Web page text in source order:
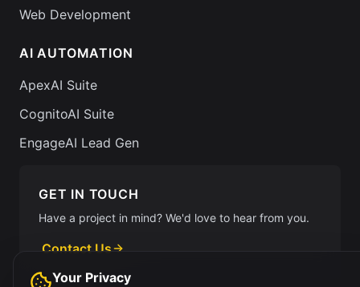
Web Development
AI AUTOMATION
ApexAI Suite
CognitoAI Suite
EngageAI Lead Gen
GET IN TOUCH
Have a project in mind? We'd love to hear from you.
Contact Us
Your Privacy